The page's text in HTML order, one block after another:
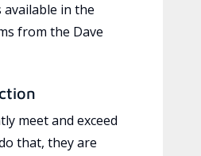
in the
from the Dave
meet and exceed
that, they are